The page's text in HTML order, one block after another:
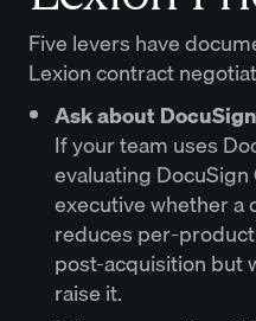
Five levers have
Lexion contract
Ask about
If your team uses
evaluating
executive whether
reduces per-
post-acquisition but
raise it.